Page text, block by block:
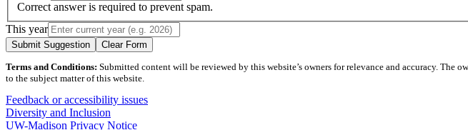
Correct answer is required to prevent spam.
This year
Submit Suggestion Clear Form
Terms and Conditions: Submitted content will be reviewed by this website’s owners for relevance and accuracy. The
to the subject matter of this website.
Feedback or accessibility issues
Diversity and Inclusion
UW-Madison Privacy Notice